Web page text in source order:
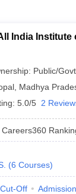
AIIMS BSc
Colleges in
in India
India Institute
Public/Govt
Madhya
5.0/5 2
Careers360
(6 Courses)
Cut-Off